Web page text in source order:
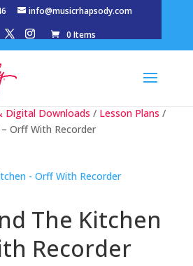
info@musicrhapsody.com
0 Items
Digital Downloads / Lesson Plans /
Orff With Recorder
The Kitchen
Recorder